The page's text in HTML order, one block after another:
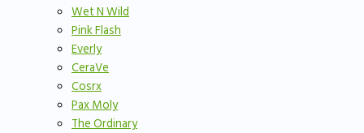
Wet N Wild
Pink Flash
Everly
CeraVe
Cosrx
Pax Moly
The Ordinary